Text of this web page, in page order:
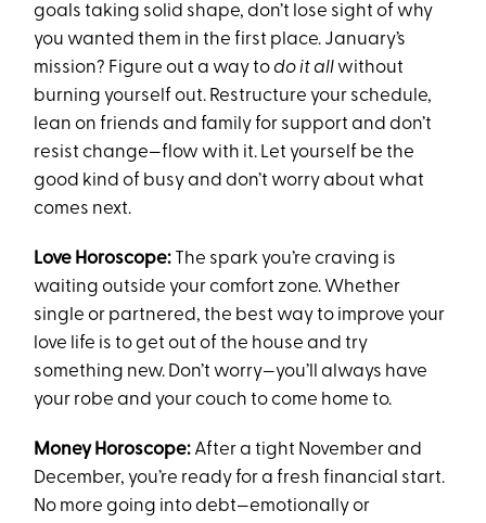
goals taking solid shape, don’t lose sight of why
you wanted them in the first place. January’s
mission? Figure out a way todo it all without
burning yourself out. Restructure your schedule,
lean on friends and family for support and don’t
resist change—flow with it. Let yourself be the
good kind of busy and don’t worry about what
comes next.
Love Horoscope: The spark you’re craving is
waiting outside your comfort zone. Whether
single or partnered, the best way to improve your
love life is to get out of the house and try
something new. Don’t worry—you’ll always have
your robe and your couch to come home to.
Money Horoscope: After a tight November and
December, you’re ready for a fresh financial start.
No more going into debt—emotionally or